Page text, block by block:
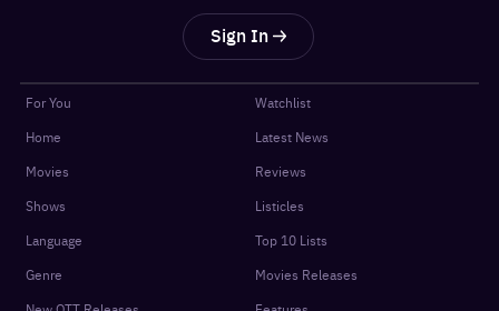
Sign In
For You
Home
Movies
Shows
Language
Genre
Watchlist
Latest News
Reviews
Listicles
Top 10 Lists
Movies Releases